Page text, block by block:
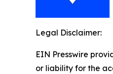
Legal Disclaimer:
EIN Presswire
or liability for the